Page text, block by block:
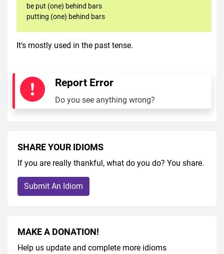
be put (one) behind bars
putting (one) behind bars
It's mostly used in the past tense.
Report Error
Do you see anything wrong?
SHARE YOUR IDIOMS
If you are really thankful, what do you do? You share.
Submit An Idiom
MAKE A DONATION!
Help us update and complete more idioms